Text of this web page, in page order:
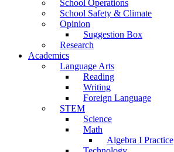
School Operations
School Safety & Climate
Opinion
Suggestion Box
Research
Academics
Language Arts
Reading
Writing
Foreign Language
STEM
Science
Math
Algebra I Practice